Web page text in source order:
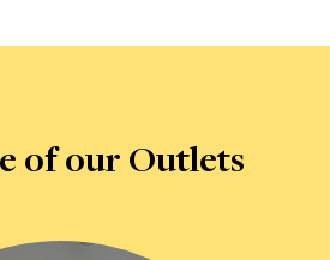
of our Outlets